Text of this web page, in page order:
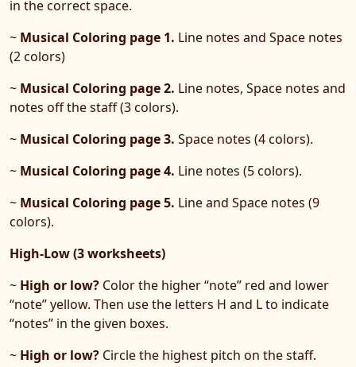
in the correct space.
~ Musical Coloring page 1. Line notes and Space notes
(2 colors)
~ Musical Coloring page 2. Line notes, Space notes and
notes off the staff (3 colors).
~ Musical Coloring page 3. Space notes (4 colors).
~ Musical Coloring page 4. Line notes (5 colors).
~ Musical Coloring page 5. Line and Space notes (9
colors).
High-Low (3 worksheets)
~ High or low? Color the higher “note” red and lower
“note” yellow. Then use the letters H and L to indicate
“notes” in the given boxes.
~ High or low? Circle the highest pitch on the staff.